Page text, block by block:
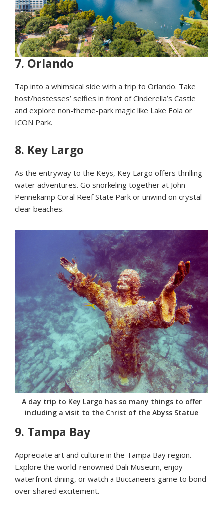
7. Orlando
Tap into a whimsical side with a trip to Orlando. Take
host/hostesses’ selfies in front of Cinderella’s Castle
and explore non-theme-park magic like Lake Eola or
ICON Park.
8. Key Largo
As the entryway to the Keys, Key Largo offers thrilling
water adventures. Go snorkeling together at John
Pennekamp Coral Reef State Park or unwind on crystal-
clear beaches.
A day trip to Key Largo has so many things to offer
including a visit to the Christ of the Abyss Statue
9. Tampa Bay
Appreciate art and culture in the Tampa Bay region.
Explore the world-renowned Dali Museum, enjoy
waterfront dining, or watch a Buccaneers game to bond
over shared excitement.